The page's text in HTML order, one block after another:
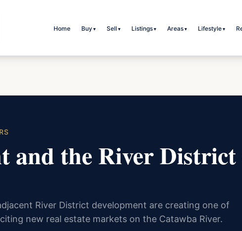
Home Buy ▾ Sell ▾ Listings ▾ Areas ▾ Lifestyle ▾
and the River
River District development are creating one of
new real estate markets on the Catawba River.